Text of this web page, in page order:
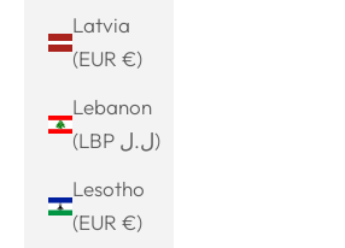
Latvia
(EUR €)
Lebanon
(LBP ل.ل)
Lesotho
(EUR €)